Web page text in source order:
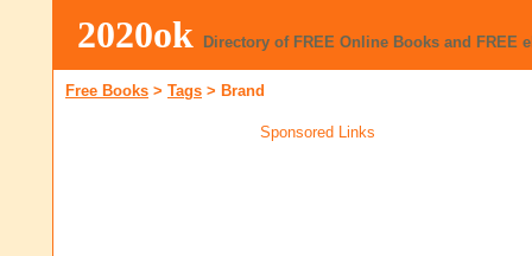
2020ok Directory of FREE Online Books and FREE
Free Books > Tags > Brand
Sponsored Links